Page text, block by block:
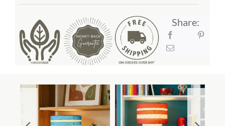
Share: